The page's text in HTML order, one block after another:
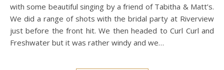
with some beautiful singing by a friend of Tabitha & Matt’s.
We did a range of shots with the bridal party at Riverview
just before the front hit. We then headed to Curl Curl and
Freshwater but it was rather windy and we…